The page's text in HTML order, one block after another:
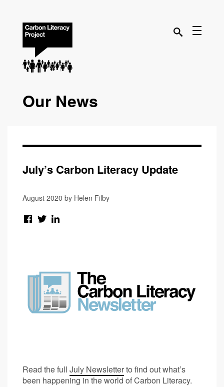
Our News
July’s Carbon Literacy Update
August 2020 by Helen Filby
Read the full July Newsletterto find out what’s
been happening in the world of Carbon Literacy.